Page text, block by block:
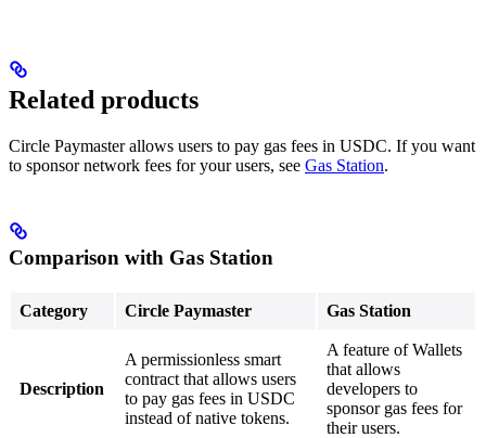
Related products
Circle Paymaster allows users to pay gas fees in USDC. If you want
to sponsor network fees for your users, see Gas Station.
Comparison with Gas Station
Category Circle Paymaster Gas Station
Description
A permissionless smart
contract that allows users
to pay gas fees in USDC
instead of native tokens.
A feature of Wallets
that allows
developers to
sponsor gas fees for
their users.